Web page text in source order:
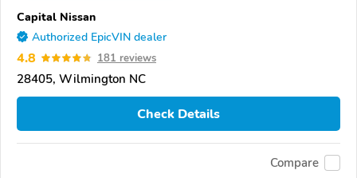
Capital Nissan
Authorized EpicVIN dealer
4.8 181 reviews
28405, Wilmington NC
Check Details
Compare